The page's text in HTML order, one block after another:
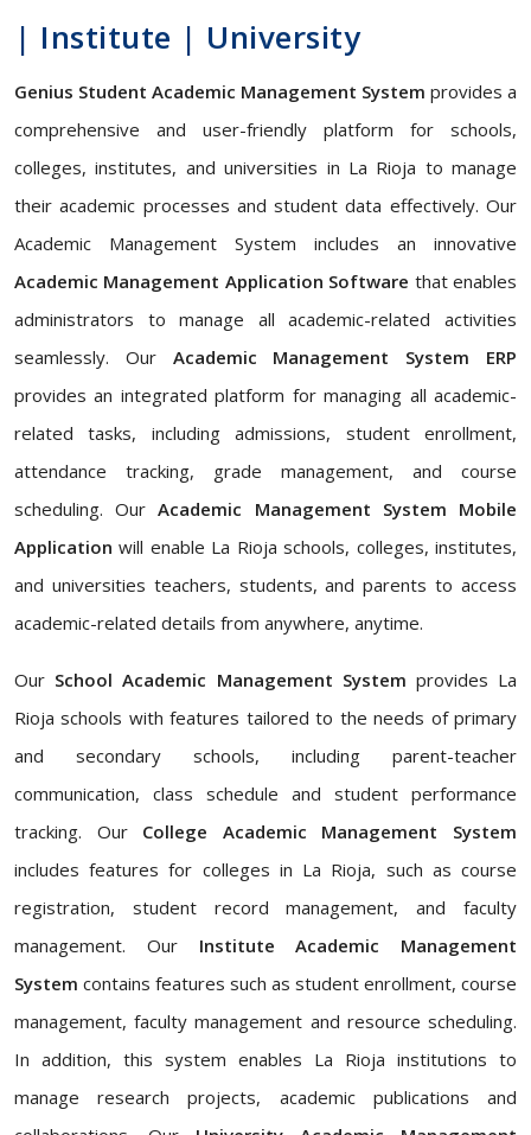
| Institute | University
Genius Student Academic Management System provides a
comprehensive and user-friendly platform for schools,
colleges, institutes, and universities in La Rioja to manage
their academic processes and student data effectively. Our
Academic Management System includes an innovative
Academic Management Application Software that enables
administrators to manage all academic-related activities
seamlessly. Our Academic Management System ERP
provides an integrated platform for managing all academic-
related tasks, including admissions, student enrollment,
attendance tracking, grade management, and course
scheduling. OurAcademic Management System Mobile
Application will enable La Rioja schools, colleges, institutes,
and universities teachers, students, and parents to access
academic-related details from anywhere, anytime.
Our School Academic Management System provides La
Rioja schools with features tailored to the needs of primary
and secondary schools, including parent-teacher
communication, class schedule and student performance
tracking. Our College Academic Management System
includes features for colleges in La Rioja, such as course
registration, student record management, and faculty
management. Our Institute Academic Management
System contains features such as student enrollment, course
management, faculty management and resource scheduling.
In addition, this system enables La Rioja institutions to
manage research projects, academic publications and